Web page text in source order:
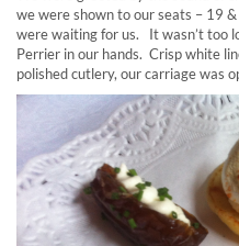
we were shown to our seats – 19
were waiting for us. It wasn’t too
Perrier in our hands. Crisp white
polished cutlery, our carriage was